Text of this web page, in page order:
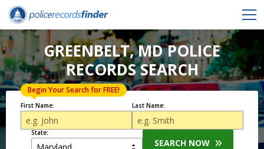
GREENBELT, MD POLICE
RECORDS SEARCH
First Name:
Begin Your Search for FREE!
Last Name:
State:
SEARCH NOW